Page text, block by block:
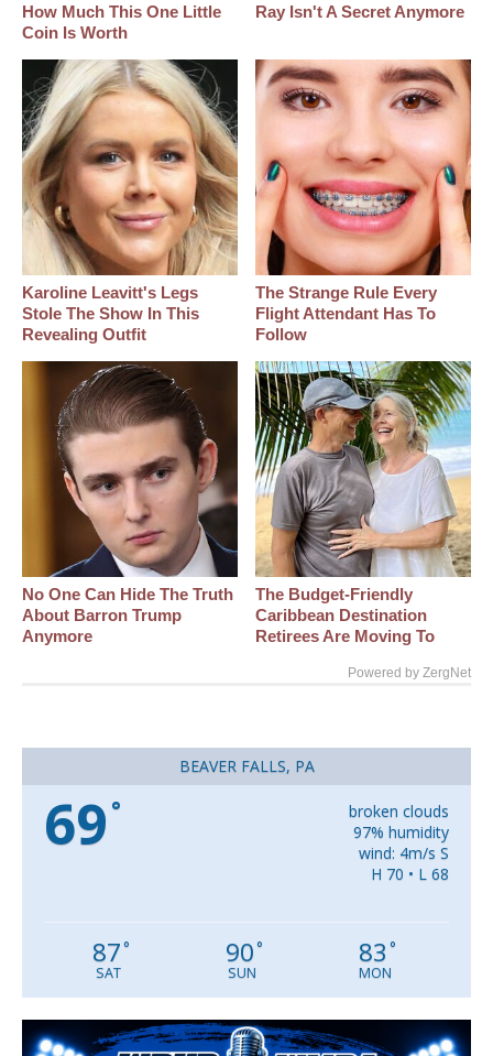
How Much This One Little
Coin Is Worth
Ray Isn't A Secret Anymore
Karoline Leavitt's Legs
Stole The Show In This
Revealing Outfit
The Strange Rule Every
Flight Attendant Has To
Follow
No One Can Hide The Truth
About Barron Trump
Anymore
The Budget-Friendly
Caribbean Destination
Retirees Are Moving To
Powered by ZergNet
BEAVER FALLS, PA
69 °
broken clouds
97% humidity
wind: 4m/s S
H 70 • L 68
87°
SAT
90°
SUN
83 °
MON